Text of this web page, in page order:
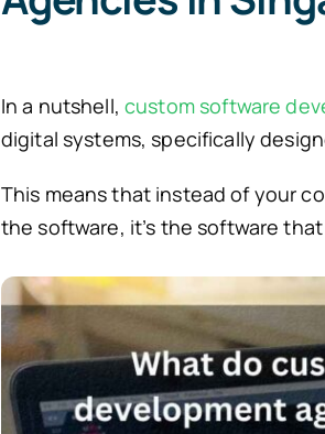
In a nutshell,custom software
digital systems, specifically
This means that instead of your
the software, it’s the software